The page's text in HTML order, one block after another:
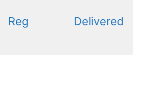
Reg Delivered